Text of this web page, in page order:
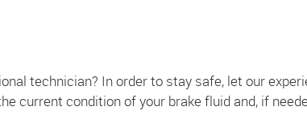
technician? In order to stay safe, let our
current condition of your brake fluid and, if